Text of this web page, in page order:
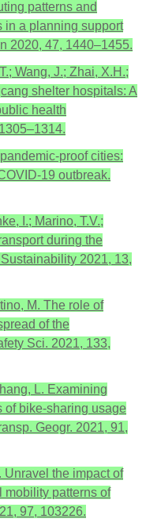
patterns and
in a planning support
2020, 47, 1440–1455.
Wang, J.; Zhai, X.H.;
shelter hospitals: A
health
proof cities:
19 outbreak.
I.; Marino, T.V.;
during the
2021, 13,
M. The role of
of the
Sci. 2021, 133,
L. Examining
of bike-sharing usage
Geogr. 2021, 91,
Unravel the impact of
mobility patterns of
97, 103226.